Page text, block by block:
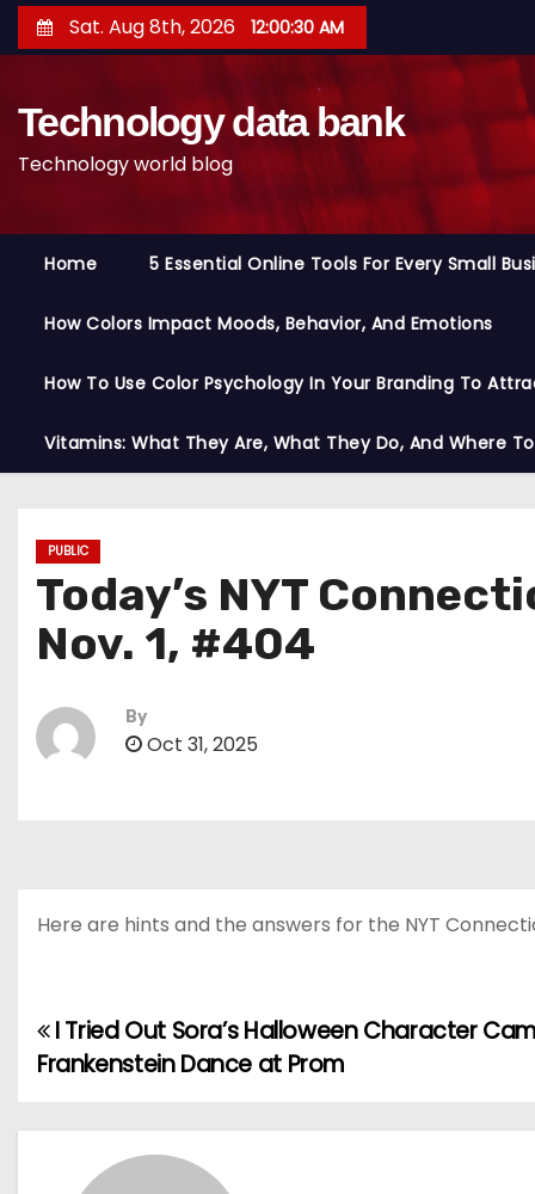
k
Sat. Aug 8th, 2026 12:00:31 AM
Technology data bank
Technology world blog
Home 5 Essential Online Tools For Every Small
How Colors Impact Moods, Behavior, And Emotions
How To Use Color Psychology In Your Branding To
Vitamins: What They Are, What They Do, And Where
PUBLIC
Today’s NYT
Nov. 1, #404
By
Oct 31, 2025
Here are hints and the answers for the NYT
P
s
I Tried Out Sora’s Halloween Character
Frankenstein Dance at Prom